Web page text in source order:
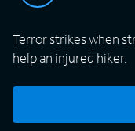
Terror strikes when
help an injured hiker.